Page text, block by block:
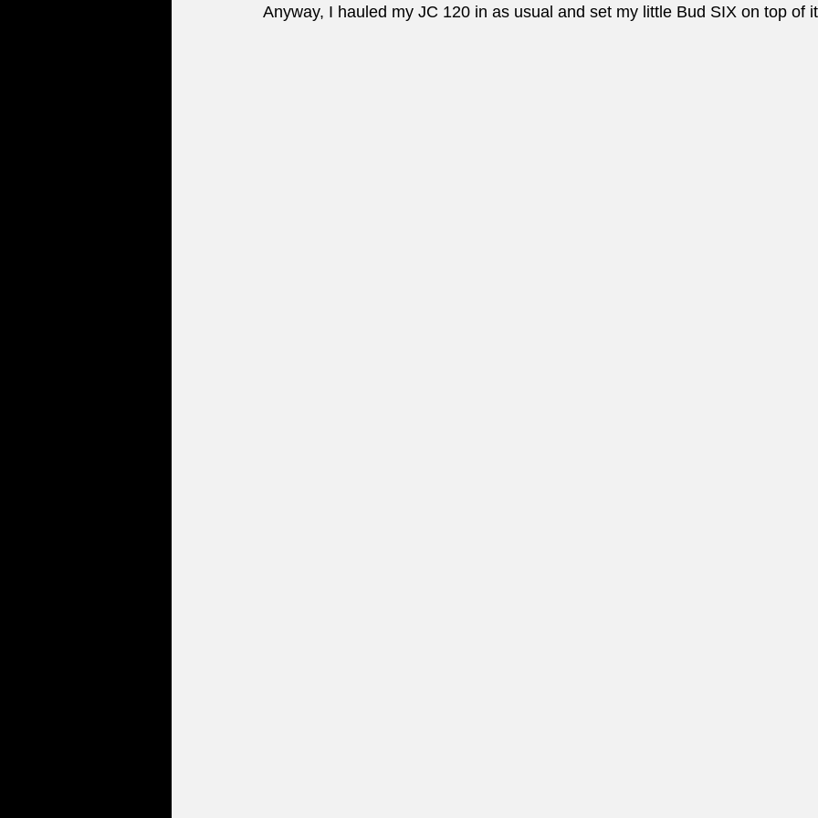
Anyway, I hauled my JC 120 in as usual and set my little Bud SIX on top of